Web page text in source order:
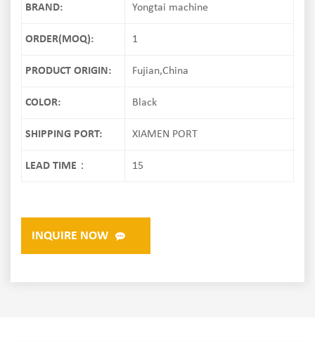
BRAND: Yongtai machine
ORDER(MOQ): 1
PRODUCT ORIGIN: Fujian,China
COLOR: Black
SHIPPING PORT: XIAMEN PORT
LEAD TIME： 15
INQUIRE NOW